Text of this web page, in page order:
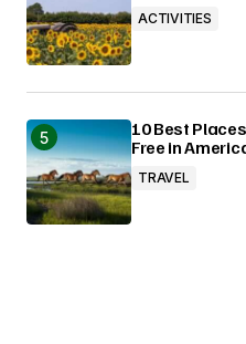
ACTIVITIES
10 Best
Free in
TRAVEL